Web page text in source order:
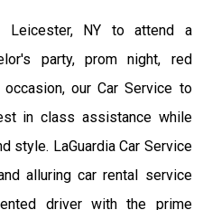
Leicester, NY to attend a
party, prom night, red
our Car Service to
in class assistance while
style. LaGuardia Car Service
alluring car rental service
driver with the prime